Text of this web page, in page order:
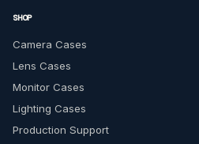
SHOP
Camera Cases
Lens Cases
Monitor Cases
Lighting Cases
Production Support